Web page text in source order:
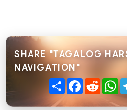
SHARE "TAGALOG
NAVIGATION"
ShareFacebook
Reddit